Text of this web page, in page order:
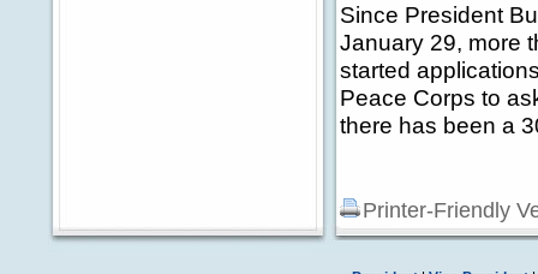
Since President
January 29, more
started
Peace Corps to
there has been a
Printer-Friendly